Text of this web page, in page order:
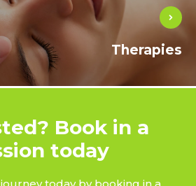
Therapies
Book in a
today